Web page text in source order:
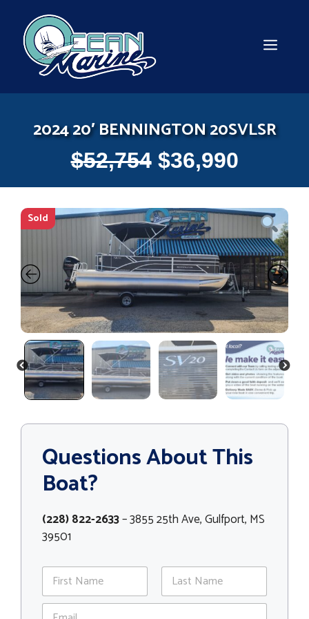
content
2024 20′ BENNINGTON 20SVLSR
$52,754 $36,990
Sold
PREVIOUS NEXT
Questions About This
Boat?
(228) 822-2633– 3855 25th Ave, Gulfport, MS
39501
N
m
First Last
E